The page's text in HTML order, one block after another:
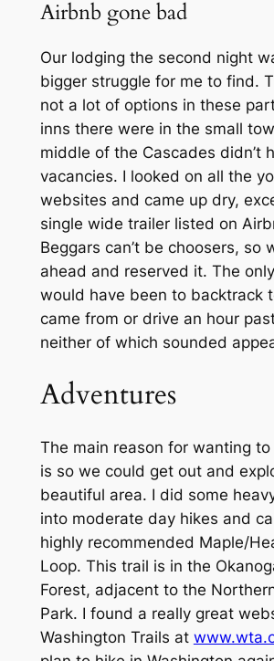
Airbnb gone bad
Our lodging the second night
bigger struggle for me to find.
not a lot of options in these
inns there were in the small
middle of the Cascades didn’t
vacancies. I looked on all the
websites and came up dry,
single wide trailer listed on
Beggars can’t be choosers, so
ahead and reserved it. The
would have been to backtrack
came from or drive an hour
neither of which sounded
Adventures
The main reason for wanting
is so we could get out and
beautiful area. I did some
into moderate day hikes and
highly recommended Maple/
Loop. This trail is in the
Forest, adjacent to the
Park. I found a really great
Washington Trails at